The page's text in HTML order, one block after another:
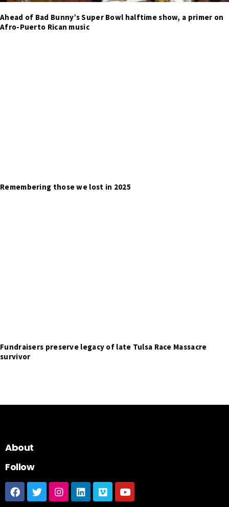
Ahead of Bad Bunny’s Super Bowl halftime show, a primer on
Afro-Puerto Rican music
Remembering those we lost in 2025
Fundraisers preserve legacy of late Tulsa Race Massacre
survivor
About
Follow